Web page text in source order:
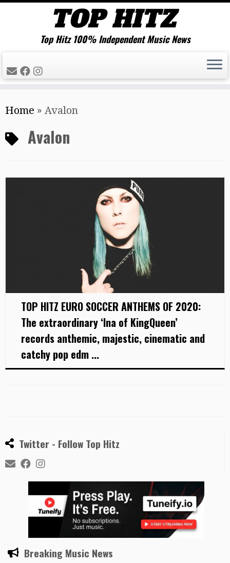
to
content
Top Hitz 100% Independent Music News
Home » Avalon
Avalon
TOP HITZ EURO SOCCER ANTHEMS OF 2020:
The extraordinary ‘Ina of KingQueen’
records anthemic, majestic, cinematic and
catchy pop edm ...
Twitter - Follow Top Hitz
Breaking Music News